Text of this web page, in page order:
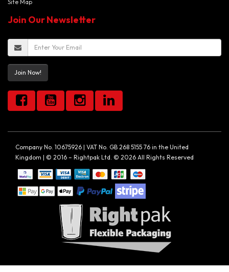
Site Map
Join Our Newsletter
Join Now!
Company No. 10675926 | VAT No. GB 268 5155 76 in the United
Kingdom | © 2016 – Rightpak Ltd. © 2026 All Rights Reserved